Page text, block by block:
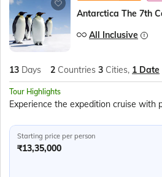
Antarctica The 7th
All Inclusive
13 Days 2 Countries 3 Cities, 1 Date
Tour Highlights
Starting price per person
₹13,35,000